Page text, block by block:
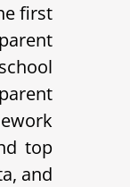
first
top
and